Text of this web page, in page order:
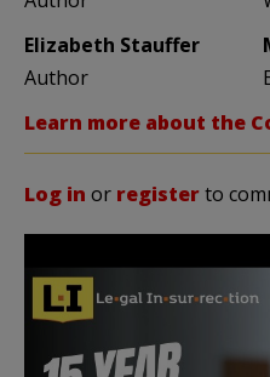
Elizabeth Stauffer
Author
Learn more about the
Log in or registerto